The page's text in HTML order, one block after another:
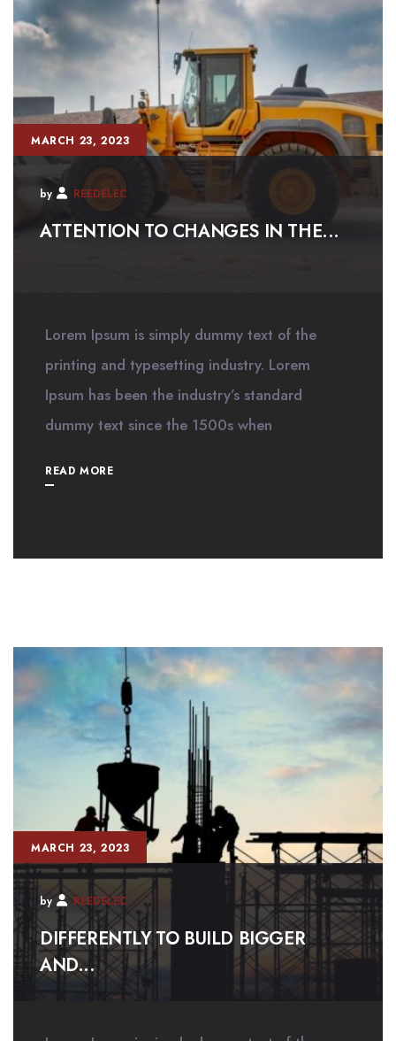
MARCH 23, 2023
by REEDELEC
ATTENTION TO CHANGES IN THE...
Lorem Ipsum is simply dummy text of the
printing and typesetting industry. Lorem
Ipsum has been the industry’s standard
dummy text since the 1500s when
READ MORE
MARCH 23, 2023
by REEDELEC
DIFFERENTLY TO BUILD BIGGER
AND...